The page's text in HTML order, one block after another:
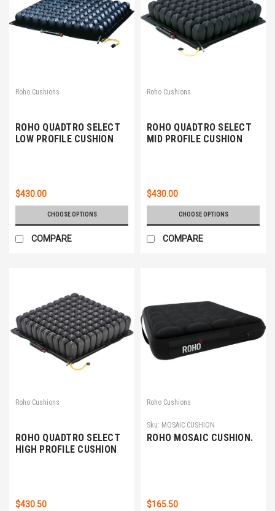
Roho Cushions
ROHO QUADTRO SELECT
LOW PROFILE CUSHION
$430.00
CHOOSE OPTIONS
COMPARE
Roho Cushions
ROHO QUADTRO SELECT
MID PROFILE CUSHION
$430.00
CHOOSE OPTIONS
COMPARE
Roho Cushions
ROHO QUADTRO SELECT
HIGH PROFILE CUSHION
$430.50
Roho Cushions
Sku: MOSAIC CUSHION
ROHO MOSAIC CUSHION.
$165.50